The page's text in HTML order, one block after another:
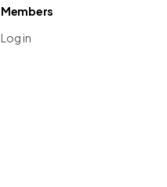
Members
Log in